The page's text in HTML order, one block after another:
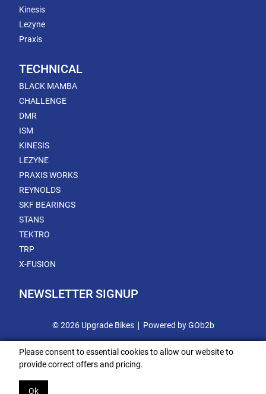
Kinesis
Lezyne
Praxis
TECHNICAL
BLACK MAMBA
CHALLENGE
DMR
ISM
KINESIS
LEZYNE
PRAXIS WORKS
REYNOLDS
SKF BEARINGS
STANS
TEKTRO
TRP
X-FUSION
NEWSLETTER SIGNUP
© 2026 Upgrade Bikes Powered by GOb2b
Please consent to essential cookies to allow our website to
provide correct offers and pricing.
Ok